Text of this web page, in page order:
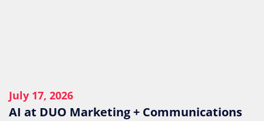
July 17, 2026
AI at DUO Marketing + Communications